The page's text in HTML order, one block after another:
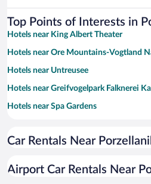
Top Points of Interests in
Hotels near King Albert Theater
Hotels near Ore Mountains-Vogtland
Hotels near Untreusee
Hotels near Greifvogelpark Falknerei
Hotels near Spa Gardens
Hotels near Naturtheater
Hotels near Lutheran Church of the
Car Rentals Near
Airport Car Rentals Near